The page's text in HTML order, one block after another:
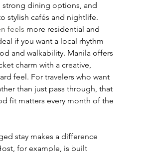
strong dining options, and
stylish cafés and nightlife.
feels more residential and
if you want a local rhythm
and walkability. Manila offers
charm with a creative,
feel. For travelers who want
than just pass through, that
fit matters every month of the
stay makes a difference
for example, is built